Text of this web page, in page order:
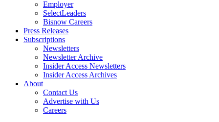
Employer
SelectLeaders
Bisnow Careers
Press Releases
Subscriptions
Newsletters
Newsletter Archive
Insider Access Newsletters
Insider Access Archives
About
Contact Us
Advertise with Us
Careers